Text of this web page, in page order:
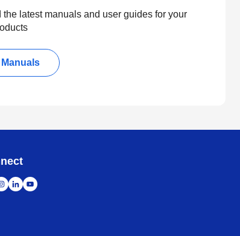
the latest manuals and user guides for your